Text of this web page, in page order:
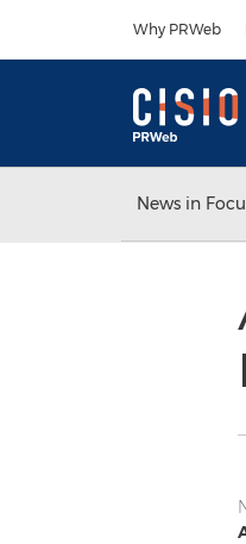
Why PRWeb
News in